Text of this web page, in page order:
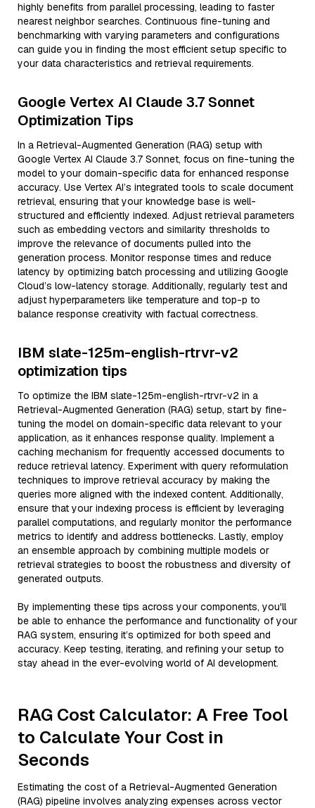
highly benefits from parallel processing, leading to faster
nearest neighbor searches. Continuous fine-tuning and
benchmarking with varying parameters and configurations
can guide you in finding the most efficient setup specific to
your data characteristics and retrieval requirements.
Google Vertex AI Claude 3.7 Sonnet
Optimization Tips
In a Retrieval-Augmented Generation (RAG) setup with
Google Vertex AI Claude 3.7 Sonnet, focus on fine-tuning the
model to your domain-specific data for enhanced response
accuracy. Use Vertex AI’s integrated tools to scale document
retrieval, ensuring that your knowledge base is well-
structured and efficiently indexed. Adjust retrieval parameters
such as embedding vectors and similarity thresholds to
improve the relevance of documents pulled into the
generation process. Monitor response times and reduce
latency by optimizing batch processing and utilizing Google
Cloud’s low-latency storage. Additionally, regularly test and
adjust hyperparameters like temperature and top-p to
balance response creativity with factual correctness.
IBM slate-125m-english-rtrvr-v2
optimization tips
To optimize the IBM slate-125m-english-rtrvr-v2 in a
Retrieval-Augmented Generation (RAG) setup, start by fine-
tuning the model on domain-specific data relevant to your
application, as it enhances response quality. Implement a
caching mechanism for frequently accessed documents to
reduce retrieval latency. Experiment with query reformulation
techniques to improve retrieval accuracy by making the
queries more aligned with the indexed content. Additionally,
ensure that your indexing process is efficient by leveraging
parallel computations, and regularly monitor the performance
metrics to identify and address bottlenecks. Lastly, employ
an ensemble approach by combining multiple models or
retrieval strategies to boost the robustness and diversity of
generated outputs.
By implementing these tips across your components, you'll
be able to enhance the performance and functionality of your
RAG system, ensuring it’s optimized for both speed and
accuracy. Keep testing, iterating, and refining your setup to
stay ahead in the ever-evolving world of AI development.
RAG Cost Calculator: A Free Tool
to Calculate Your Cost in
Seconds
Estimating the cost of a Retrieval-Augmented Generation
(RAG) pipeline involves analyzing expenses across vector